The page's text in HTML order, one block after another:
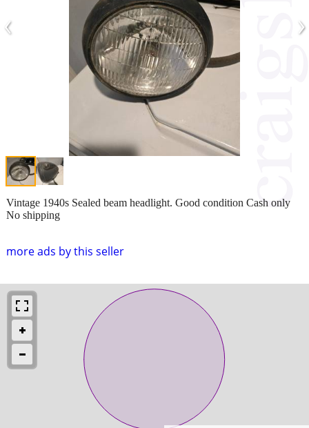
‹ ›
more ads by this seller
Vintage 1940s Sealed beam headlight. Good condition Cash only
No shipping